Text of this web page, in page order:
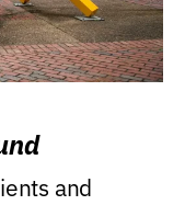
and